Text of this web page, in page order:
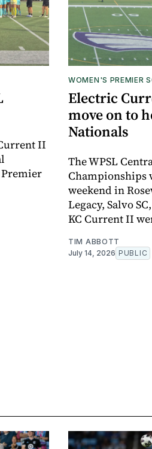
II
WOMEN'S PREMIER
Electric
move on to
Nationals
The WPSL
Championships
weekend in
Legacy, Salvo
KC Current II
TIM ABBOTT
July 14, 2026 PUBLIC